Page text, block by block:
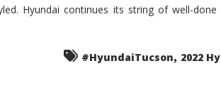
Hyundai continues its string of well-
#HyundaiTucson, 2022